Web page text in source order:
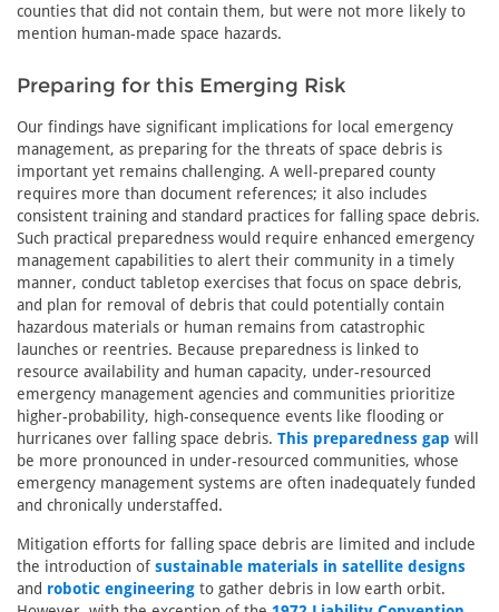
counties that did not contain them, but were not more likely to
mention human-made space hazards.
Preparing for this Emerging Risk
Our findings have significant implications for local emergency
management, as preparing for the threats of space debris is
important yet remains challenging. A well-prepared county
requires more than document references; it also includes
consistent training and standard practices for falling space debris.
Such practical preparedness would require enhanced emergency
management capabilities to alert their community in a timely
manner, conduct tabletop exercises that focus on space debris,
and plan for removal of debris that could potentially contain
hazardous materials or human remains from catastrophic
launches or reentries. Because preparedness is linked to
resource availability and human capacity, under-resourced
emergency management agencies and communities prioritize
higher-probability, high-consequence events like flooding or
hurricanes over falling space debris. This preparedness gap will
be more pronounced in under-resourced communities, whose
emergency management systems are often inadequately funded
and chronically understaffed.
Mitigation efforts for falling space debris are limited and include
the introduction of sustainable materials in satellite designs
and robotic engineering to gather debris in low earth orbit.